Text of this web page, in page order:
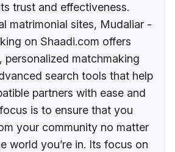
trust and effectiveness.
matrimonial sites, Mudaliar -
on Shaadi.com offers
personalized matchmaking
search tools that help
partners with ease and
is to ensure that you
your community no matter
world you’re in. Its focus on